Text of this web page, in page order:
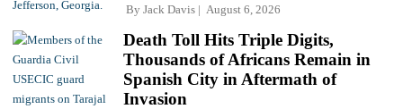
By Jack Davis August 6, 2026
Death Toll Hits Triple Digits,
Thousands of Africans Remain in
Spanish City in Aftermath of
Invasion